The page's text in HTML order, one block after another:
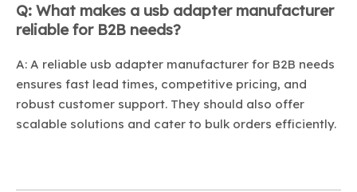
Q: What makes a usb adapter manufacturer
reliable for B2B needs?
A: A reliable usb adapter manufacturer for B2B needs
ensures fast lead times, competitive pricing, and
robust customer support. They should also offer
scalable solutions and cater to bulk orders efficiently.